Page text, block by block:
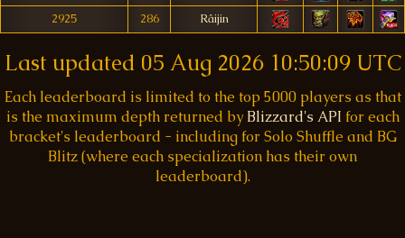
2925
286 Râijin
Last updated 05 Aug 2026 10:50:09 UTC
Each leaderboard is limited to the top 5000 players as that
is the maximum depth returned by Blizzard's API for each
bracket's leaderboard - including for Solo Shuffle and BG
Blitz (where each specialization has their own
leaderboard).